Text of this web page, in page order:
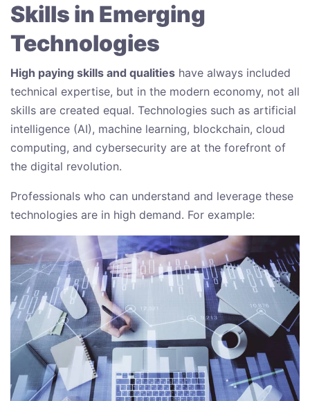
Skills in Emerging
Technologies
High paying skills and qualities have always included
technical expertise, but in the modern economy, not all
skills are created equal. Technologies such as artificial
intelligence (AI), machine learning, blockchain, cloud
computing, and cybersecurity are at the forefront of
the digital revolution.
Professionals who can understand and leverage these
technologies are in high demand. For example: